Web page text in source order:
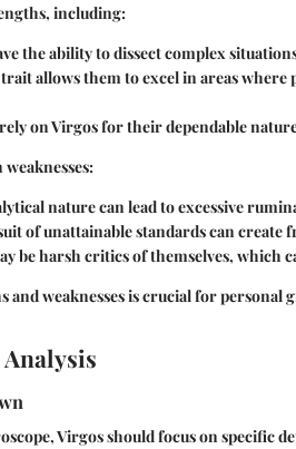
including:
the ability to dissect complex
allows them to excel in areas
on Virgos for their dependable
nature can lead to excessive
of unattainable standards can
be harsh critics of themselves, which
and weaknesses is crucial for personal
Virgos should focus on specific